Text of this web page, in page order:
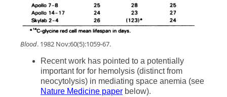
Blood. 1982 Nov;60(5):1059-67.
Recent work has pointed to a potentially
important for for hemolysis (distinct from
neocytolysis) in mediating space anemia (see
Nature Medicine paper below).